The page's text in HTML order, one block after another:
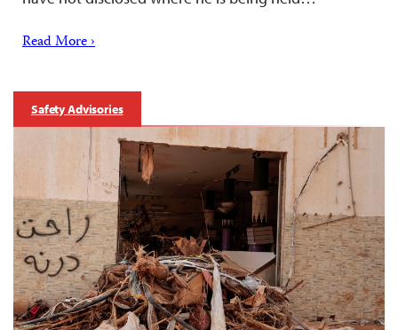
Read More ›
Safety Advisories